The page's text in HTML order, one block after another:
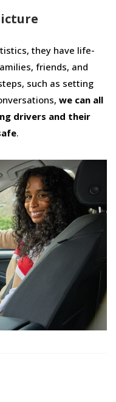
they have life-
friends, and
such as setting
we can all
drivers and their
.